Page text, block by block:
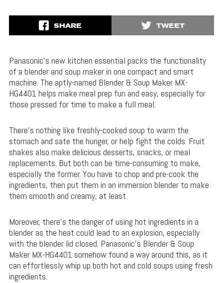
SHARE TWEET
Panasonic’s new kitchen essential packs the functionality
of a blender and soup maker in one compact and smart
machine. The aptly-named Blender & Soup Maker MX-
HG4401 helps make meal prep fun and easy, especially for
those pressed for time to make a full meal.
There’s nothing like freshly-cooked soup to warm the
stomach and sate the hunger, or help fight the colds. Fruit
shakes also make delicious desserts, snacks, or meal
replacements. But both can be time-consuming to make,
especially the former. You have to chop and pre-cook the
ingredients, then put them in an immersion blender to make
them smooth and creamy, at least.
Moreover, there’s the danger of using hot ingredients in a
blender as the heat could lead to an explosion, especially
with the blender lid closed. Panasonic’s Blender & Soup
Maker MX-HG4401 somehow found a way around this, as it
can effortlessly whip up both hot and cold soups using fresh
ingredients.